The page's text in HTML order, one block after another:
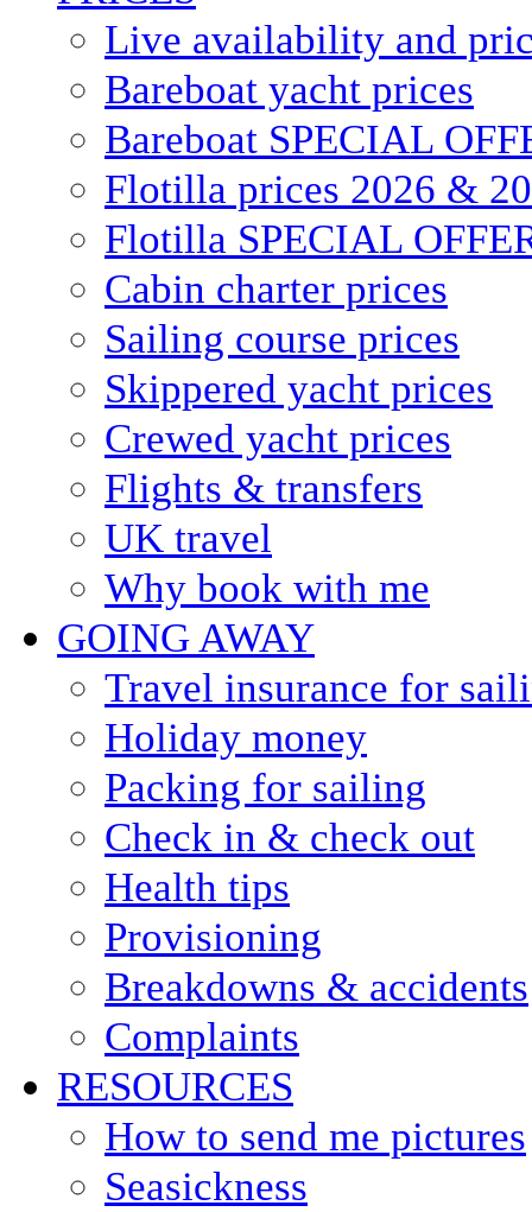
Live availability and
Bareboat yacht prices
Bareboat SPECIAL
Flotilla prices 2026 &
Flotilla SPECIAL
Cabin charter prices
Sailing course prices
Skippered yacht prices
Crewed yacht prices
Flights & transfers
UK travel
Why book with me
GOING AWAY
Travel insurance for
Holiday money
Packing for sailing
Check in & check out
Health tips
Provisioning
Breakdowns & accidents
Complaints
RESOURCES
How to send me pictures
Seasickness